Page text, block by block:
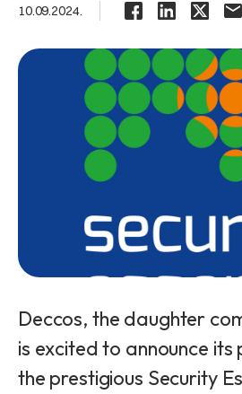
10.09.2024.
Deccos, the daughter
is excited to announce
the prestigious Security